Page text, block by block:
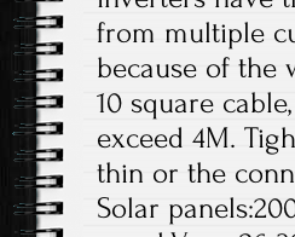
from multiple
because of the
10 square
exceed 4M.
thin or the
Solar